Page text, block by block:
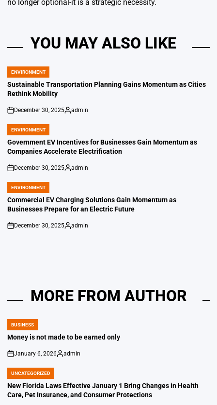
no longer optional-it is a strategic necessity.
YOU MAY ALSO LIKE
POSTED
IN
ENVIRONMENT
Sustainable Transportation Planning Gains Momentum as Cities
Rethink Mobility
on
December 30, 2025
Posted
admin
POSTED
IN
ENVIRONMENT
Government EV Incentives for Businesses Gain Momentum as
Companies Accelerate Electrification
on
December 30, 2025
Posted
admin
POSTED
IN
ENVIRONMENT
Commercial EV Charging Solutions Gain Momentum as
Businesses Prepare for an Electric Future
on
December 30, 2025
Posted
admin
MORE FROM AUTHOR
POSTED
IN
BUSINESS
Money is not made to be earned only
on
January 6, 2026
Posted
admin
POSTED
IN
UNCATEGORIZED
New Florida Laws Effective January 1 Bring Changes in Health
Care, Pet Insurance, and Consumer Protections